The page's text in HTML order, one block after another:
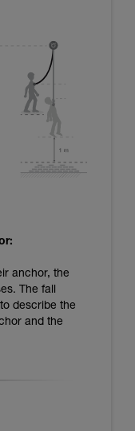
anchor, the
The fall
describe the
and the